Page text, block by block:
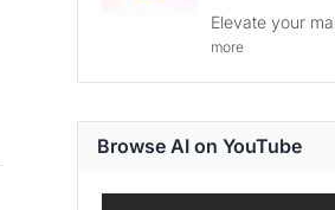
Elevate your
more
Browse AI on YouTube